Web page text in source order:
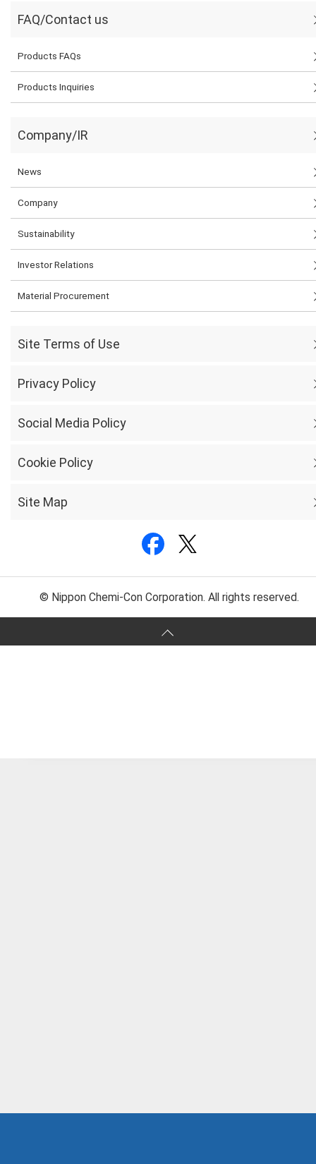
FAQ/Contact us
Products FAQs
Products Inquiries
Company/IR
News
Company
Sustainability
Investor Relations
Material Procurement
Site Terms of Use
Privacy Policy
Social Media Policy
Cookie Policy
Site Map
© Nippon Chemi-Con Corporation. All rights reserved.